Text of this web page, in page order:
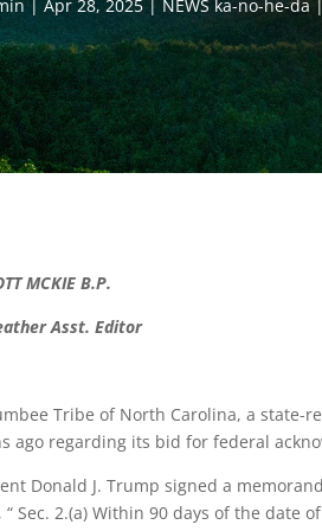
Apr 28, 2025 NEWS ka-no-he-da
MCKIE B.P.
Asst. Editor
Tribe of North Carolina, a state-
ago regarding its bid for federal
Donald J. Trump signed a
“ Sec. 2.(a) Within 90 days of the